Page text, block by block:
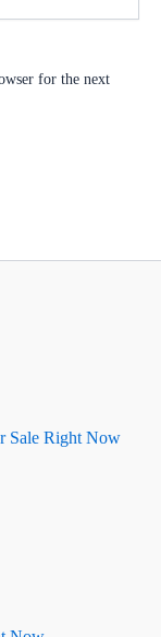
for the next
Sale Right Now